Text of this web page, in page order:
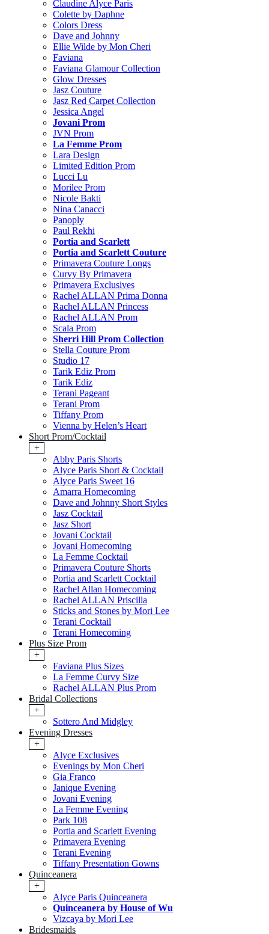
Claudine Alyce Paris
Colette by Daphne
Colors Dress
Dave and Johnny
Ellie Wilde by Mon Cheri
Faviana
Faviana Glamour Collection
Glow Dresses
Jasz Couture
Jasz Red Carpet Collection
Jessica Angel
Jovani Prom
JVN Prom
La Femme Prom
Lara Design
Limited Edition Prom
Lucci Lu
Morilee Prom
Nicole Bakti
Nina Canacci
Panoply
Paul Rekhi
Portia and Scarlett
Portia and Scarlett Couture
Primavera Couture Longs
Curvy By Primavera
Primavera Exclusives
Rachel ALLAN Prima Donna
Rachel ALLAN Princess
Rachel ALLAN Prom
Scala Prom
Sherri Hill Prom Collection
Stella Couture Prom
Studio 17
Tarik Ediz Prom
Tarik Ediz
Terani Pageant
Terani Prom
Tiffany Prom
Vienna by Helen’s Heart
Short Prom/Cocktail
+
Abby Paris Shorts
Alyce Paris Short & Cocktail
Alyce Paris Sweet 16
Amarra Homecoming
Dave and Johnny Short Styles
Jasz Cocktail
Jasz Short
Jovani Cocktail
Jovani Homecoming
La Femme Cocktail
Primavera Couture Shorts
Portia and Scarlett Cocktail
Rachel Allan Homecoming
Rachel ALLAN Priscilla
Sticks and Stones by Mori Lee
Terani Cocktail
Terani Homecoming
Plus Size Prom
+
Faviana Plus Sizes
La Femme Curvy Size
Rachel ALLAN Plus Prom
Bridal Collections
+
Sottero And Midgley
Evening Dresses
+
Alyce Exclusives
Evenings by Mon Cheri
Gia Franco
Janique Evening
Jovani Evening
La Femme Evening
Park 108
Portia and Scarlett Evening
Primavera Evening
Terani Evening
Tiffany Presentation Gowns
Quinceanera
+
Alyce Paris Quinceanera
Quinceanera by House of Wu
Vizcaya by Mori Lee
Bridesmaids